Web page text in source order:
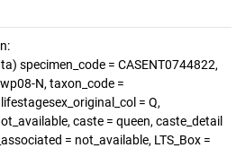
specimen_code = CASENT0744822,
N, taxon_code =
= Q,
caste = queen, caste_detail
= not_available, LTS_Box =